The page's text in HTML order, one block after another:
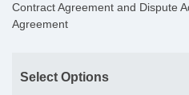
Contract Agreement and Dispute
Agreement
Select Options